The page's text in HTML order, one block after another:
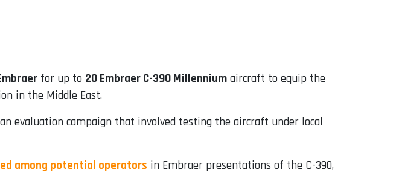
for up to 20 Embraer C-390 Millennium aircraft to equip the
in the Middle East.
evaluation campaign that involved testing the aircraft under local
among potential operators in Embraer presentations of the C-390,